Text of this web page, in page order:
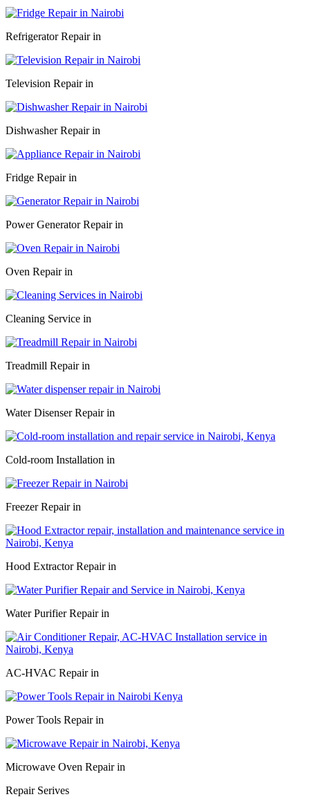
Refrigerator Repair in
Television Repair in
Dishwasher Repair in
Fridge Repair in
Power Generator Repair in
Oven Repair in
Cleaning Service in
Treadmill Repair in
Water Disenser Repair in
Cold-room Installation in
Freezer Repair in
Hood Extractor Repair in
Water Purifier Repair in
AC-HVAC Repair in
Power Tools Repair in
Microwave Oven Repair in
Repair Serives